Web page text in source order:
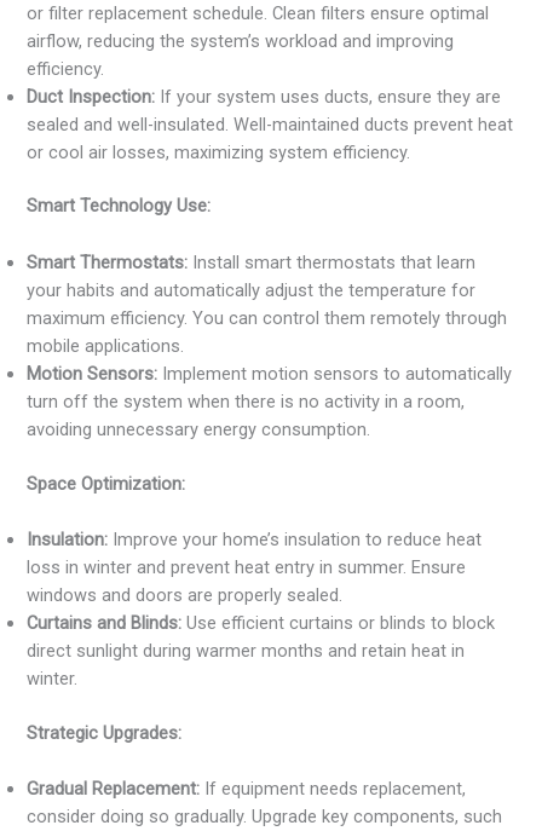
or filter replacement schedule. Clean filters ensure optimal
airflow, reducing the system’s workload and improving
efficiency.
Duct Inspection: If your system uses ducts, ensure they are
sealed and well-insulated. Well-maintained ducts prevent heat
or cool air losses, maximizing system efficiency.
Smart Technology Use:
Smart Thermostats: Install smart thermostats that learn
your habits and automatically adjust the temperature for
maximum efficiency. You can control them remotely through
mobile applications.
Motion Sensors: Implement motion sensors to automatically
turn off the system when there is no activity in a room,
avoiding unnecessary energy consumption.
Space Optimization:
Insulation: Improve your home’s insulation to reduce heat
loss in winter and prevent heat entry in summer. Ensure
windows and doors are properly sealed.
Curtains and Blinds: Use efficient curtains or blinds to block
direct sunlight during warmer months and retain heat in
winter.
Strategic Upgrades:
Gradual Replacement: If equipment needs replacement,
consider doing so gradually. Upgrade key components, such